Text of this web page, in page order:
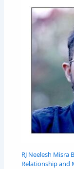
RJ Neelesh Misra
Relationship and